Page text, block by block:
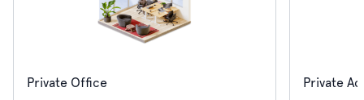
Private Office
Private